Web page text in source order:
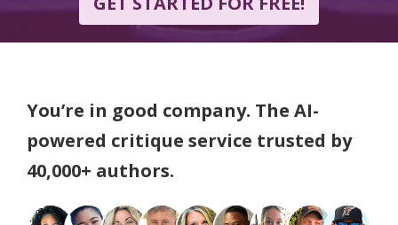
You’re in good company. The AI-
powered critique service trusted by
40,000+ authors.